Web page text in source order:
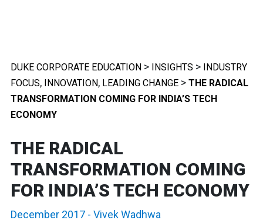
DUKE CORPORATE EDUCATION > INSIGHTS > INDUSTRY
FOCUS, INNOVATION, LEADING CHANGE > THE RADICAL
TRANSFORMATION COMING FOR INDIA’S TECH
ECONOMY
THE RADICAL
TRANSFORMATION COMING
FOR INDIA’S TECH ECONOMY
December 2017 - Vivek Wadhwa